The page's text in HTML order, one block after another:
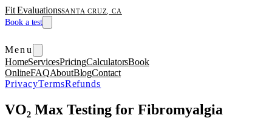
Fit EvaluationsSANTA CRUZ, CA
Book a test
Menu
HomeServicesPricingCalculatorsBook
OnlineFAQAboutBlogContact
PrivacyTermsRefunds
VO₂ Max Testing for Fibromyalgia